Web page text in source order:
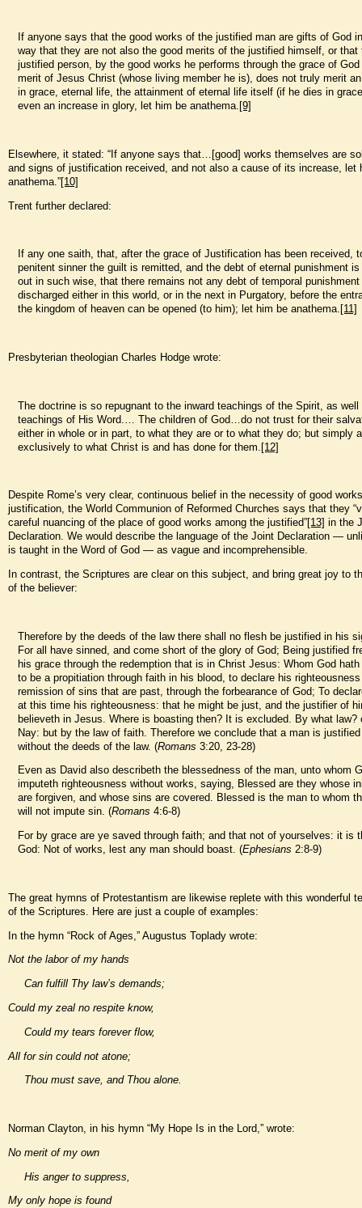
If anyone says that the good works of the justified man are gifts of God
way that they are not also the good merits of the justified himself, or that
justified person, by the good works he performs through the grace of
merit of Jesus Christ (whose living member he is), does not truly merit
in grace, eternal life, the attainment of eternal life itself (if he dies in
even an increase in glory, let him be anathema. [9]
Elsewhere, it stated: “If anyone says that…[good] works themselves are
and signs of justification received, and not also a cause of its increase, let
anathema.”[10]
Trent further declared:
If any one saith, that, after the grace of Justification has been received,
penitent sinner the guilt is remitted, and the debt of eternal punishment
out in such wise, that there remains not any debt of temporal punishment
discharged either in this world, or in the next in Purgatory, before the
the kingdom of heaven can be opened (to him); let him be anathema. [11]
Presbyterian theologian Charles Hodge wrote:
The doctrine is so repugnant to the inward teachings of the Spirit, as
teachings of His Word.… The children of God…do not trust for their
either in whole or in part, to what they are or to what they do; but simply
exclusively to what Christ is and has done for them. [12]
Despite Rome’s very clear, continuous belief in the necessity of good
justification, the World Communion of Reformed Churches says that they
careful nuancing of the place of good works among the justified”[13] in the
Declaration. We would describe the language of the Joint Declaration —
is taught in the Word of God — as vague and incomprehensible.
In contrast, the Scriptures are clear on this subject, and bring great joy to
of the believer:
Therefore by the deeds of the law there shall no flesh be justified in his
For all have sinned, and come short of the glory of God; Being justified
his grace through the redemption that is in Christ Jesus: Whom God
to be a propitiation through faith in his blood, to declare his
remission of sins that are past, through the forbearance of God; To
at this time his righteousness: that he might be just, and the justifier of
believeth in Jesus. Where is boasting then? It is excluded. By what law?
Nay: but by the law of faith. Therefore we conclude that a man is
without the deeds of the law. (Romans 3:20, 23-28)
Even as David also describeth the blessedness of the man, unto whom
imputeth righteousness without works, saying, Blessed are they whose
are forgiven, and whose sins are covered. Blessed is the man to whom
will not impute sin. (Romans 4:6-8)
For by grace are ye saved through faith; and that not of yourselves: it is
God: Not of works, lest any man should boast. (Ephesians 2:8-9)
The great hymns of Protestantism are likewise replete with this wonderful
of the Scriptures. Here are just a couple of examples:
In the hymn “Rock of Ages,” Augustus Toplady wrote:
Not the labor of my hands
Can fulfill Thy law’s demands;
Could my zeal no respite know,
Could my tears forever flow,
All for sin could not atone;
Thou must save, and Thou alone.
Norman Clayton, in his hymn “My Hope Is in the Lord,” wrote:
No merit of my own
His anger to suppress,
My only hope is found